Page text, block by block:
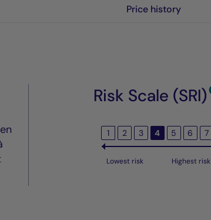
Price history
Risk Scale (SRI)
1 2 3 4 5 6 7
Lowest risk Highest risk